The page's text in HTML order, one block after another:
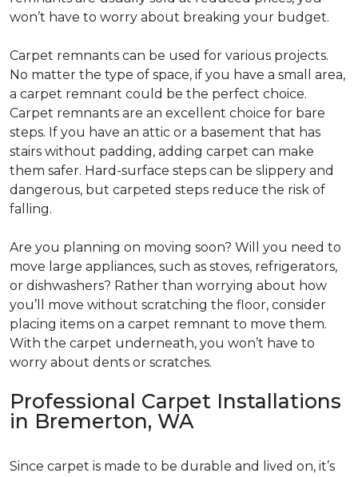
won’t have to worry about breaking your budget.
Carpet remnants can be used for various projects.
No matter the type of space, if you have a small area,
a carpet remnant could be the perfect choice.
Carpet remnants are an excellent choice for bare
steps. If you have an attic or a basement that has
stairs without padding, adding carpet can make
them safer. Hard-surface steps can be slippery and
dangerous, but carpeted steps reduce the risk of
falling.
Are you planning on moving soon? Will you need to
move large appliances, such as stoves, refrigerators,
or dishwashers? Rather than worrying about how
you’ll move without scratching the floor, consider
placing items on a carpet remnant to move them.
With the carpet underneath, you won’t have to
worry about dents or scratches.
Professional Carpet Installations
in Bremerton, WA
Since carpet is made to be durable and lived on, it’s